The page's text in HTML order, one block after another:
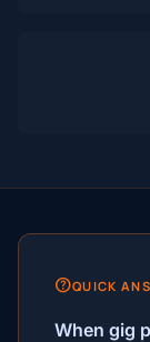
QUICK
When gig